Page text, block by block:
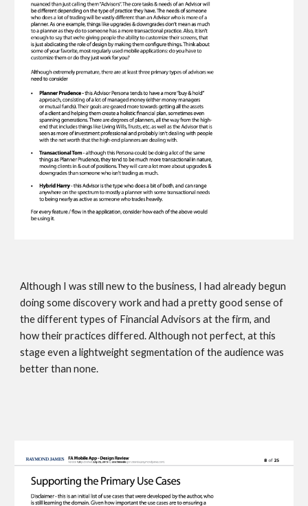
Although I was still new to the business, I had already begun
doing some discovery work and had a pretty good sense of
the different types of Financial Advisors at the firm, and
how their practices differed. Although not perfect, at this
stage even a lightweight segmentation of the audience was
better than none.